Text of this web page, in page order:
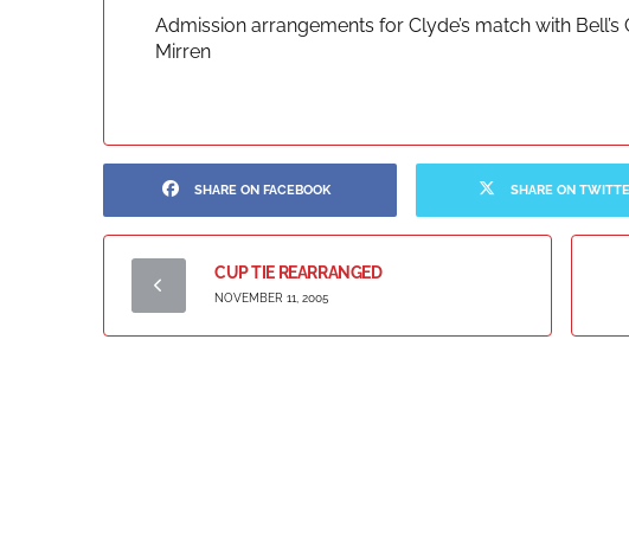
Admission arrangements for Clyde’s match with
Mirren
SHARE ON FACEBOOK SHARE ON
CUP TIE REARRANGED
NOVEMBER 11, 2005